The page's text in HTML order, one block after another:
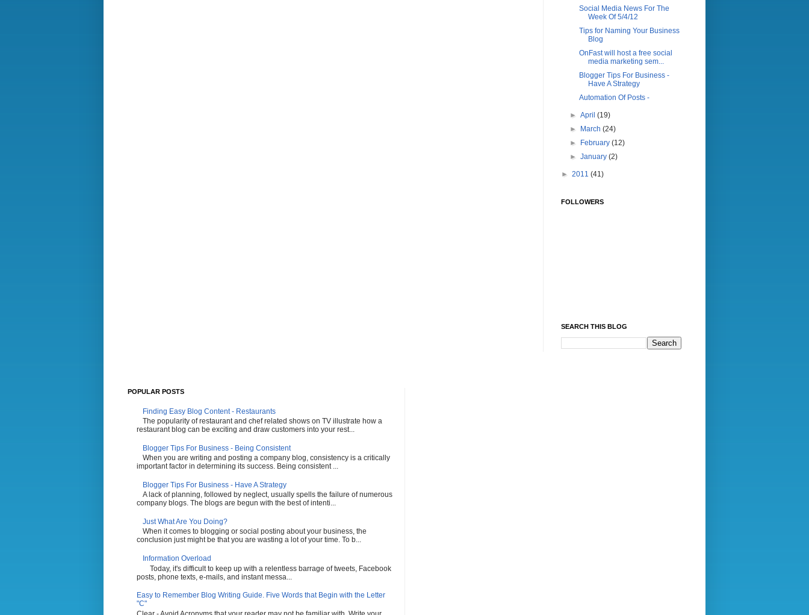
Social Media News For The
Week Of 5/4/12
Tips for Naming Your Business
Blog
OnFast will host a free social
media marketing sem...
Blogger Tips For Business -
Have A Strategy
Automation Of Posts -
►April(19)
►
March(24)
►
February(12)
►January(2)
► 2011 (41)
FOLLOWERS
SEARCH THIS BLOG
POPULAR POSTS
Finding Easy Blog Content - Restaurants
The popularity of restaurant and chef related shows on TV illustrate how a
restaurant blog can be exciting and draw customers into your rest...
Blogger Tips For Business - Being Consistent
When you are writing and posting a company blog, consistency is a critically
important factor in determining its success. Being consistent ...
Blogger Tips For Business - Have A Strategy
A lack of planning, followed by neglect, usually spells the failure of numerous
company blogs. The blogs are begun with the best of intenti...
Just What Are You Doing?
When it comes to blogging or social posting about your business, the
conclusion just might be that you are wasting a lot of your time. To b...
Information Overload
Today, it's difficult to keep up with a relentless barrage of tweets, Facebook
posts, phone texts, e-mails, and instant messa...
Easy to Remember Blog Writing Guide. Five Words that Begin with the Letter
"C"